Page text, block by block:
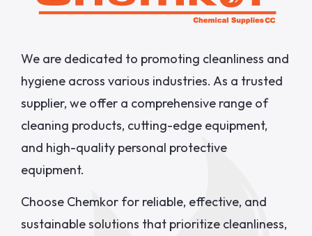
We are dedicated to promoting cleanliness and
hygiene across various industries. As a trusted
supplier, we offer a comprehensive range of
cleaning products, cutting-edge equipment,
and high-quality personal protective
equipment.
Choose Chemkor for reliable, effective, and
sustainable solutions that prioritize cleanliness,